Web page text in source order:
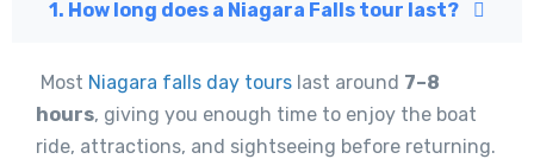
1. How long does a Niagara Falls tour last?
Most Niagara falls day tours last around 7–8
hours, giving you enough time to enjoy the boat
ride, attractions, and sightseeing before returning.